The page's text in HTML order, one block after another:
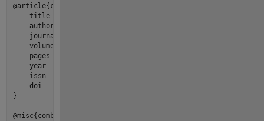
@article{cuadra2026a,
title   = {{Combustion Toolbox: An open-source
    author  = {A. Cuadra and C. Huete and M. Vera},
    journal = {Computer Physics Communications},
    volume  = {320},
    pages   = {110004},
    year    = {2026},
    issn    = {0010-4655},
    doi     = {https://doi.org/10.1016/j.cpc.2025.110004},
}
@misc{combustiontoolbox,